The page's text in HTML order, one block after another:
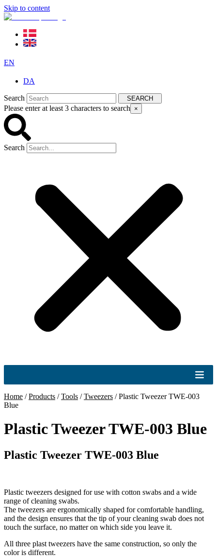
Skip to content
EN
DA
Search SEARCH
Please enter at least 3 characters to search ×
Search
Home /Products /Tools /Tweezers /Plastic Tweezer TWE-003
Blue
Plastic Tweezer TWE-003 Blue
Plastic Tweezer TWE-003 Blue
Plastic tweezers designed for use with cotton swabs and a wide
range of cleaning swabs.
The tweezers are ergonomically shaped for comfortable handling,
and the design ensures that the tip of your cleaning swab does not
touch the surface, no matter on which side you leave it.
All three plast tweezers have the same construction, so only the
color is different.